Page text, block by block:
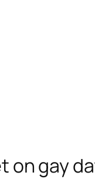
on gay